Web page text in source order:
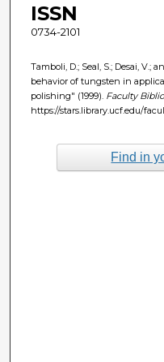
ISSN
0734-2101
Tamboli, D.; Seal, S.; Desai, V.;
behavior of tungsten in
polishing" (1999). Faculty
https://stars.library.ucf.edu/
Find in